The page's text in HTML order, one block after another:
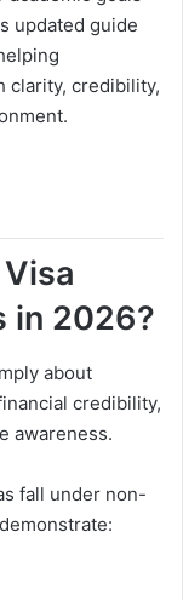
updated guide
clarity, credibility,
in 2026?
about
credibility,
awareness.
fall under non-